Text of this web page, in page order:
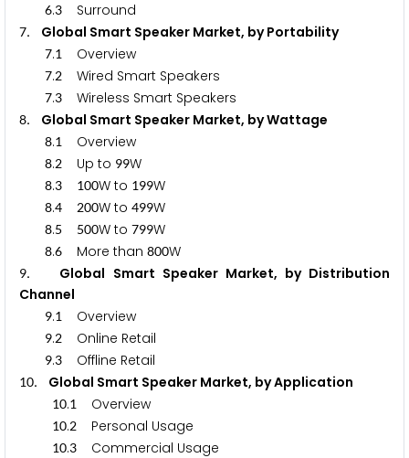
6.3 Surround
7. Global Smart Speaker Market, by Portability
7.1 Overview
7.2 Wired Smart Speakers
7.3 Wireless Smart Speakers
8. Global Smart Speaker Market, by Wattage
8.1 Overview
8.2 Up to 99W
8.3 100W to 199W
8.4 200W to 499W
8.5 500W to 799W
8.6 More than 800W
9. Global Smart Speaker Market, by Distribution
Channel
9.1 Overview
9.2 Online Retail
9.3 Offline Retail
10. Global Smart Speaker Market, by Application
10.1 Overview
10.2 Personal Usage
10.3 Commercial Usage